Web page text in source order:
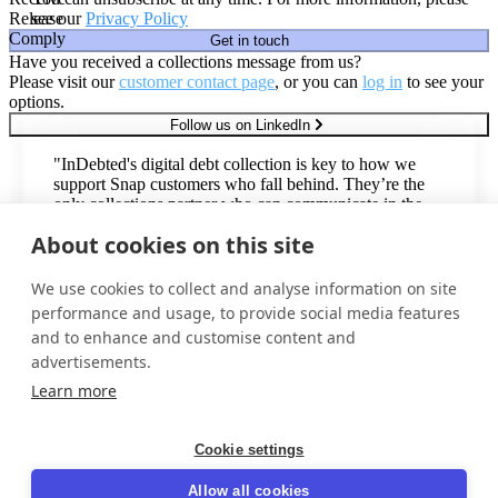
Release
Comply
see ourPrivacy Policy
Get in touch
Have you received a collections message from us?
Please visit ourcustomer contact page, or you can log in to see your
options.
Follow us on LinkedIn
"InDebted's digital debt collection is key to how we
support Snap customers who fall behind. They’re the
only collections partner who can communicate in the
with an omnichannel Spanish voice & digital offering."
Todd Johnsen
Director, Vendor Management
Trusted by industry leaders around the world
About cookies on this site
We use cookies to collect and analyse information on site
performance and usage, to provide social media features
and to enhance and customise content and
advertisements.
Learn more
Cookie settings
Allow all cookies